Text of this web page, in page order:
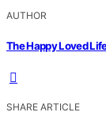
AUTHOR
The Happy Loved
SHARE ARTICLE